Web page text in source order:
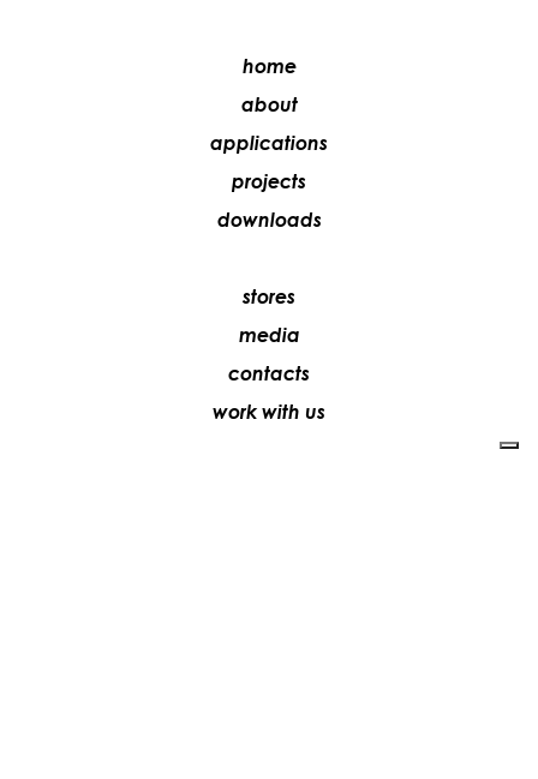
home
about
applications
projects
downloads
stores
media
contacts
work with us